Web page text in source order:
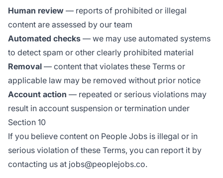
Human review — reports of prohibited or illegal
content are assessed by our team
Automated checks — we may use automated systems
to detect spam or other clearly prohibited material
Removal — content that violates these Terms or
applicable law may be removed without prior notice
Account action — repeated or serious violations may
result in account suspension or termination under
Section 10
If you believe content on People Jobs is illegal or in
serious violation of these Terms, you can report it by
contacting us at jobs@peoplejobs.co.